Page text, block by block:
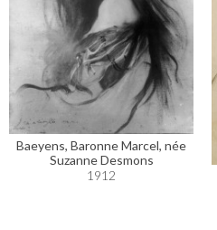
Baeyens, Baronne Marcel, née
Suzanne Desmons
1912